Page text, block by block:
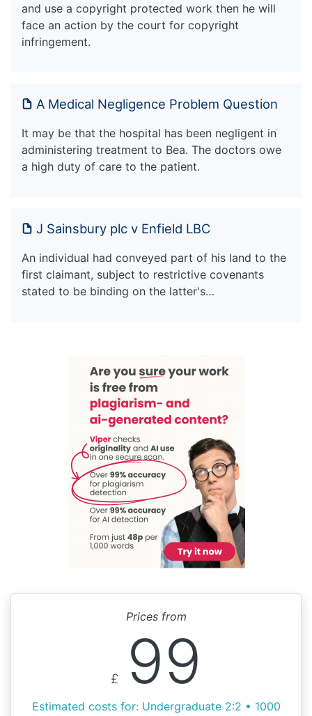
and use a copyright protected work then he will
face an action by the court for copyright
infringement.
A Medical Negligence Problem Question
It may be that the hospital has been negligent in
administering treatment to Bea. The doctors owe
a high duty of care to the patient.
J Sainsbury plc v Enfield LBC
An individual had conveyed part of his land to the
first claimant, subject to restrictive covenants
stated to be binding on the latter's…
Prices from
£ 99
Estimated costs for: Undergraduate 2:2 • 1000